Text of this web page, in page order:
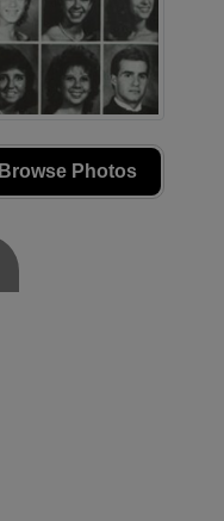
Browse Photos